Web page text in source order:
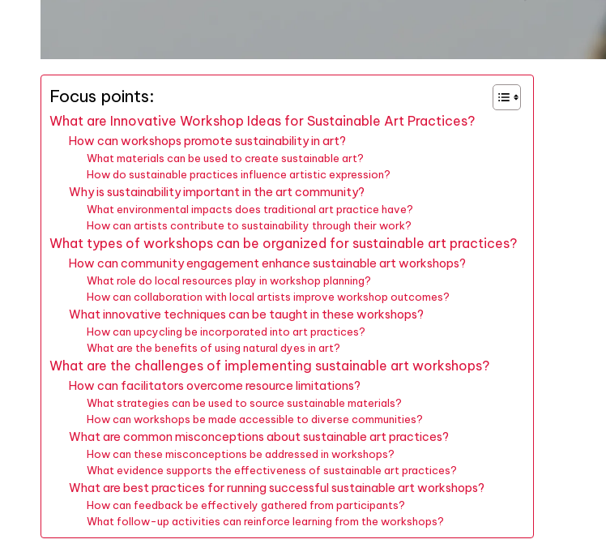
Focus points:
What are Innovative Workshop Ideas for Sustainable Art Practices?
How can workshops promote sustainability in art?
What materials can be used to create sustainable art?
How do sustainable practices influence artistic expression?
Why is sustainability important in the art community?
What environmental impacts does traditional art practice have?
How can artists contribute to sustainability through their work?
What types of workshops can be organized for sustainable art practices?
How can community engagement enhance sustainable art workshops?
What role do local resources play in workshop planning?
How can collaboration with local artists improve workshop outcomes?
What innovative techniques can be taught in these workshops?
How can upcycling be incorporated into art practices?
What are the benefits of using natural dyes in art?
What are the challenges of implementing sustainable art workshops?
How can facilitators overcome resource limitations?
What strategies can be used to source sustainable materials?
How can workshops be made accessible to diverse communities?
What are common misconceptions about sustainable art practices?
How can these misconceptions be addressed in workshops?
What evidence supports the effectiveness of sustainable art practices?
What are best practices for running successful sustainable art workshops?
How can feedback be effectively gathered from participants?
What follow-up activities can reinforce learning from the workshops?